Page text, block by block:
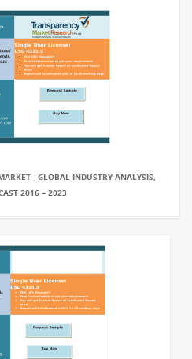
- GLOBAL INDUSTRY ANALYSIS,
2016 – 2023